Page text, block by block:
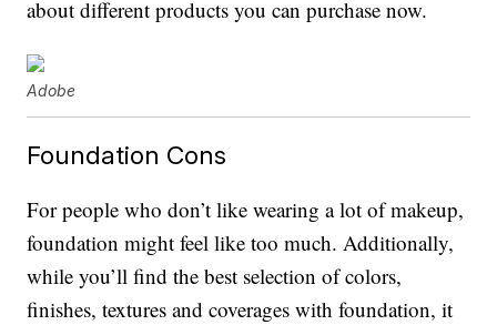
about different products you can purchase now.
Adobe
Foundation Cons
For people who don’t like wearing a lot of makeup,
foundation might feel like too much. Additionally,
while you’ll find the best selection of colors,
finishes, textures and coverages with foundation, it